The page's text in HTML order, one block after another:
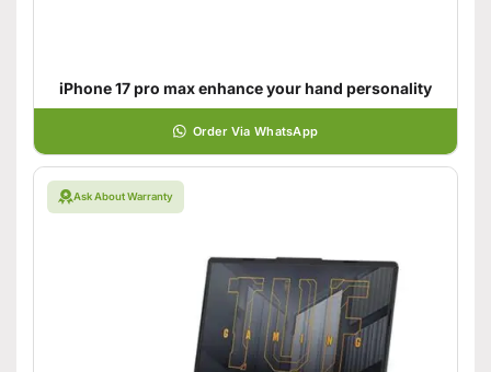
iPhone 17 pro max enhance your hand personality
Order Via WhatsApp
Ask About Warranty